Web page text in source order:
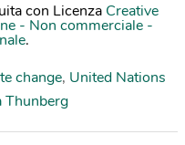
con Licenza Creative
- Non commerciale -
.
change, United Nations
Thunberg